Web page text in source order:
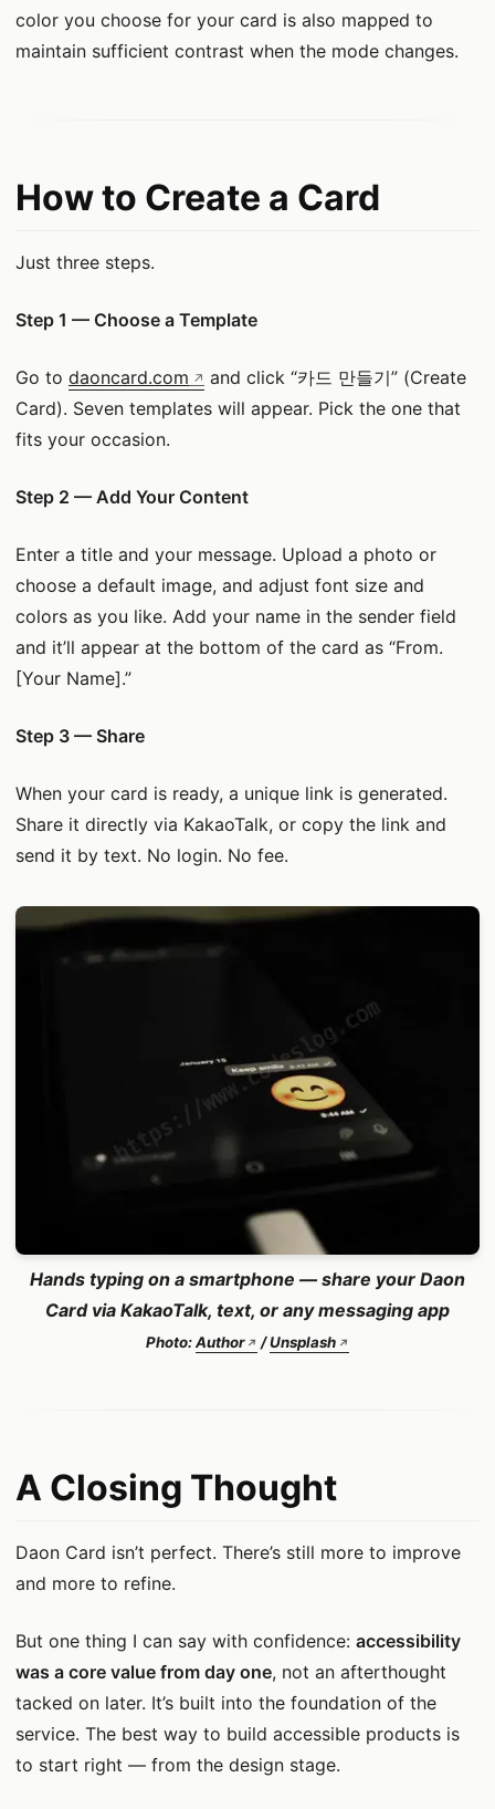
color you choose for your card is also mapped to
maintain sufficient contrast when the mode changes.
How to Create a Card
Just three steps.
Step 1 — Choose a Template
Go to daoncard.com
and click “카드 만들기” (Create
Card). Seven templates will appear. Pick the one that
fits your occasion.
Step 2 — Add Your Content
Enter a title and your message. Upload a photo or
choose a default image, and adjust font size and
colors as you like. Add your name in the sender field
and it’ll appear at the bottom of the card as “From.
[Your Name].”
Step 3 — Share
When your card is ready, a unique link is generated.
Share it directly via KakaoTalk, or copy the link and
send it by text. No login. No fee.
Hands typing on a smartphone — share your Daon
Card via KakaoTalk, text, or any messaging app
Photo:Author /Unsplash
A Closing Thought
Daon Card isn’t perfect. There’s still more to improve
and more to refine.
But one thing I can say with confidence: accessibility
was a core value from day one, not an afterthought
tacked on later. It’s built into the foundation of the
service. The best way to build accessible products is
to start right — from the design stage.